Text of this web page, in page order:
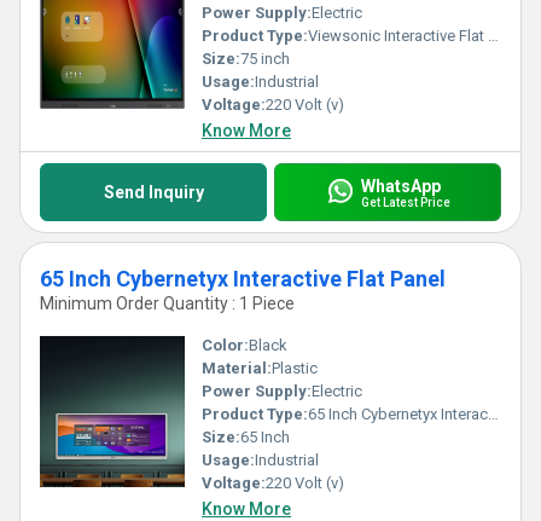
Power Supply:Electric
Product Type:Viewsonic Interactive Flat Panel IN7501
Size:75 inch
Usage:Industrial
Voltage:220 Volt (v)
Know More
Send Inquiry WhatsApp
Get Latest Price
65 Inch Cybernetyx Interactive Flat Panel
Minimum Order Quantity : 1 Piece
Color:Black
Material:Plastic
Power Supply:Electric
Product Type:65 Inch Cybernetyx Interactive Flat Panel
Size:65 Inch
Usage:Industrial
Voltage:220 Volt (v)
Know More